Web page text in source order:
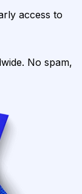
access to
No spam,